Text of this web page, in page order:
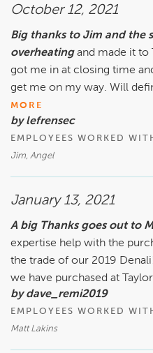
October 12, 2021
Big thanks to Jim and the
overheating and made it to
got me in at closing time
get me on my way. Will
MORE
by lefrensec
EMPLOYEES WORKED
Jim, Angel
January 13, 2021
A big Thanks goes out to
expertise help with the
the trade of our 2019
we have purchased at
by dave_remi2019
EMPLOYEES WORKED
Matt Lakins